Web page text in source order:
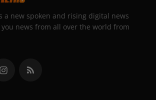
a new spoken and rising digital news
news from all over the world from